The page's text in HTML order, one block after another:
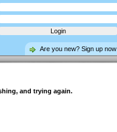
Are you new? Sign up now
and trying again.